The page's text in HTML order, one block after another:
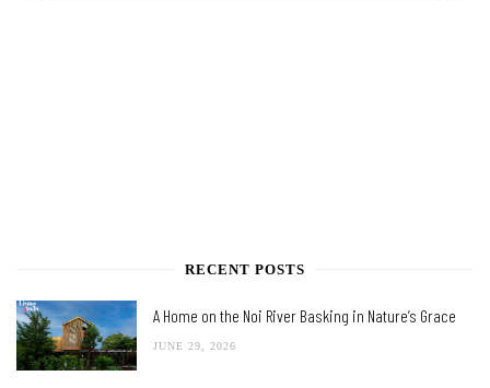
RECENT POSTS
A Home on the Noi River Basking in Nature’s Grace
JUNE 29, 2026